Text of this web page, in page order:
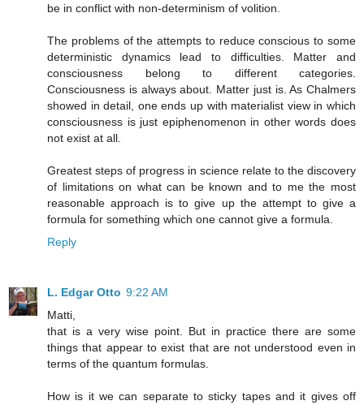
be in conflict with non-determinism of volition.
The problems of the attempts to reduce conscious to some
deterministic dynamics lead to difficulties. Matter and
consciousness belong to different categories.
Consciousness is always about. Matter just is. As Chalmers
showed in detail, one ends up with materialist view in which
consciousness is just epiphenomenon in other words does
not exist at all.
Greatest steps of progress in science relate to the discovery
of limitations on what can be known and to me the most
reasonable approach is to give up the attempt to give a
formula for something which one cannot give a formula.
Reply
L. Edgar Otto 9:22 AM
Matti,
that is a very wise point. But in practice there are some
things that appear to exist that are not understood even in
terms of the quantum formulas.
How is it we can separate to sticky tapes and it gives off